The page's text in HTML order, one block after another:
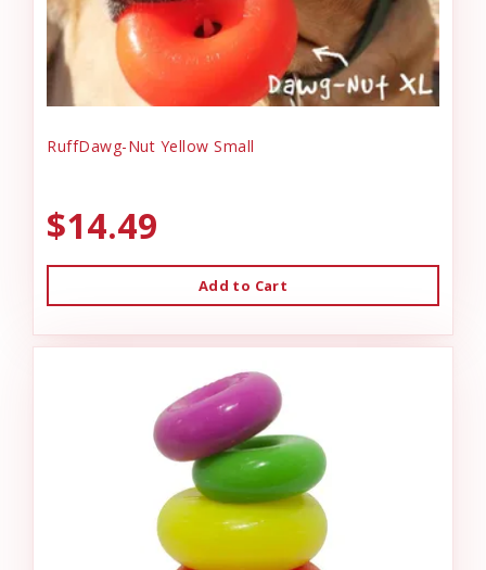
RuffDawg-Nut Yellow Small
$14.49
Add to Cart